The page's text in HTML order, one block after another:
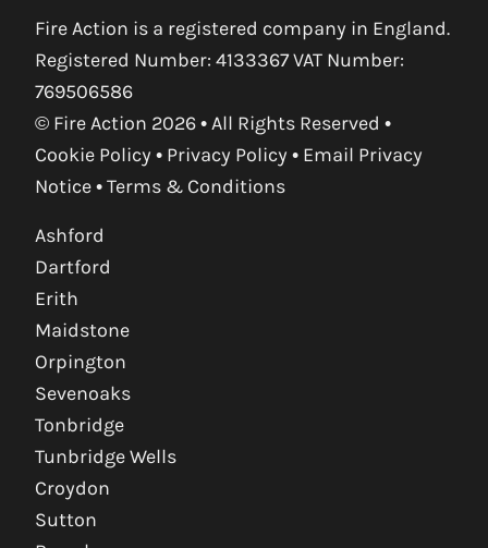
Fire Action is a registered company in England.
Registered Number: 4133367 VAT Number:
769506586
© Fire Action 2026 • All Rights Reserved •
Cookie Policy • Privacy Policy • Email Privacy
Notice•Terms & Conditions
Ashford
Dartford
Erith
Maidstone
Orpington
Sevenoaks
Tonbridge
Tunbridge Wells
Croydon
Sutton